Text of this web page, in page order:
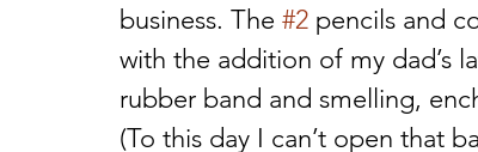
business. The #2 pencils and
with the addition of my dad’s
rubber band and smelling,
(To this day I can’t open that